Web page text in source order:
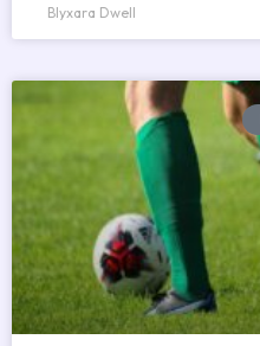
Blyxara Dwell